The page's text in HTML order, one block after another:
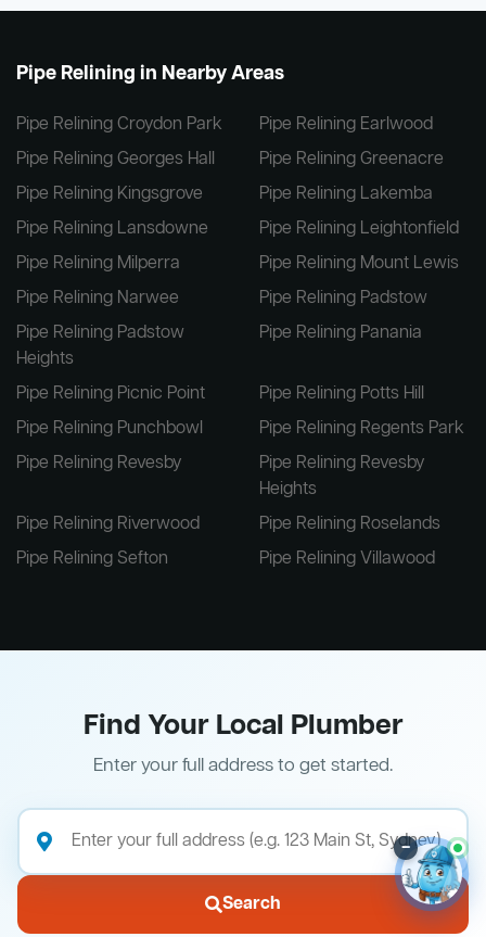
Pipe Relining in Nearby Areas
Pipe Relining Croydon Park
Pipe Relining Earlwood
Pipe Relining Georges Hall
Pipe Relining Greenacre
Pipe Relining Kingsgrove
Pipe Relining Lakemba
Pipe Relining Lansdowne
Pipe Relining Leightonfield
Pipe Relining Milperra
Pipe Relining Mount Lewis
Pipe Relining Narwee
Pipe Relining Padstow
Pipe Relining Padstow
Heights
Pipe Relining Panania
Pipe Relining Picnic Point
Pipe Relining Potts Hill
Pipe Relining Punchbowl
Pipe Relining Regents Park
Pipe Relining Revesby
Pipe Relining Revesby
Heights
Pipe Relining Riverwood
Pipe Relining Roselands
Pipe Relining Sefton
Pipe Relining Villawood
Find Your Local Plumber
Enter your full address to get started.
Search
–